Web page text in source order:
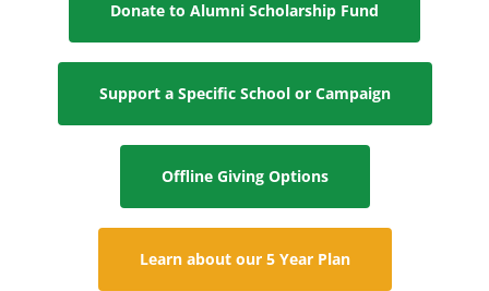
Donate to Alumni Scholarship Fund
Support a Specific School or Campaign
Offline Giving Options
Learn about our 5 Year Plan